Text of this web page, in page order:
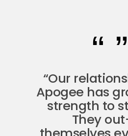
“Our
Apogee has
strength to
They